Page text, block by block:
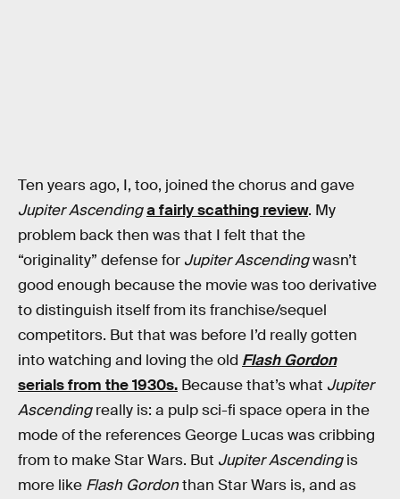
Ten years ago, I, too, joined the chorus and gave
Jupiter Ascendinga fairly scathing review. My
problem back then was that I felt that the
“originality” defense for Jupiter Ascendingwasn’t
good enough because the movie was too derivative
to distinguish itself from its franchise/sequel
competitors. But that was before I’d really gotten
into watching and loving the old Flash Gordon
serials from the 1930s. Because that’s what Jupiter
Ascendingreally is: a pulp sci-fi space opera in the
mode of the references George Lucas was cribbing
from to make Star Wars. But Jupiter Ascendingis
more like Flash Gordonthan Star Wars is, and as